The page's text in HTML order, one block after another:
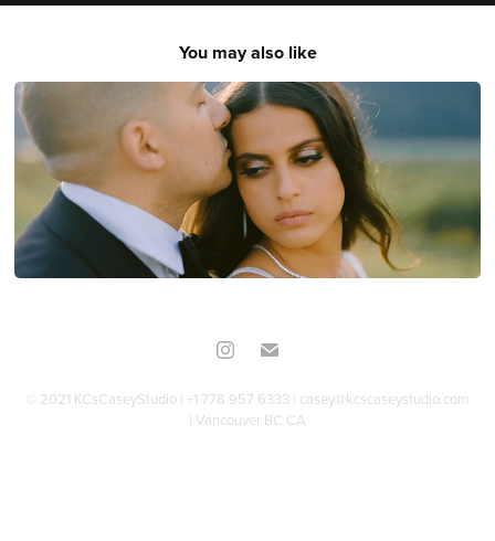
You may also like
Maya & Youssef
© 2021 KCsCaseyStudio | +1 778 957 6333 | casey@kcscaseystudio.com
| Vancouver BC CA